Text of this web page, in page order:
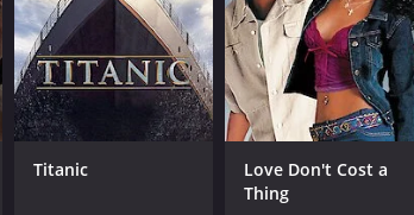
IMDB RATING
6.2 (5,263)
Titanic
Love Don't Cost a
Thing